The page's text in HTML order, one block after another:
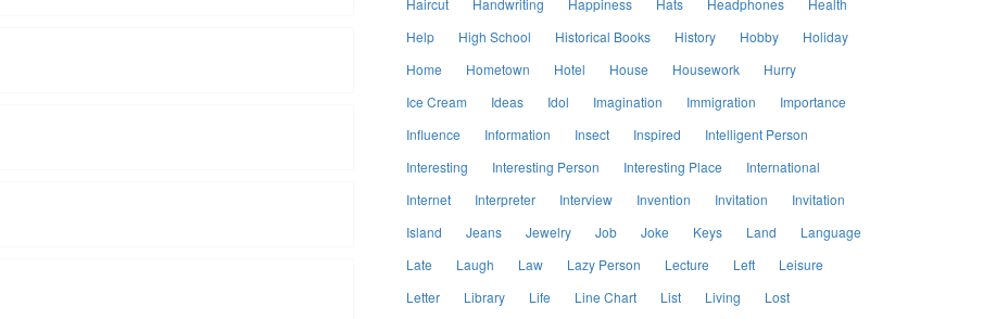
Haircut
Handwriting Happiness Hats Headphones
Health
Help
High School Historical Books History Hobby
Holiday
Home
Hometown Hotel House Housework
Hurry
Ice Cream
Ideas Idol Imagination Immigration
Importance
Influence
Information Insect Inspired
Intelligent Person
Interesting
Interesting Person Interesting Place
International
Internet
Interpreter Interview Invention Invitation
Invitation
Island
Jeans Jewelry Job Joke Keys Land
Language
Late
Laugh Law Lazy Person Lecture Left
Leisure
Letter
Library Life Line Chart List Living
Lost